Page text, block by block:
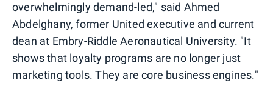
overwhelmingly demand-led," said Ahmed
Abdelghany, former United executive and current
dean at Embry-Riddle Aeronautical University. "It
shows that loyalty programs are no longer just
marketing tools. They are core business engines."